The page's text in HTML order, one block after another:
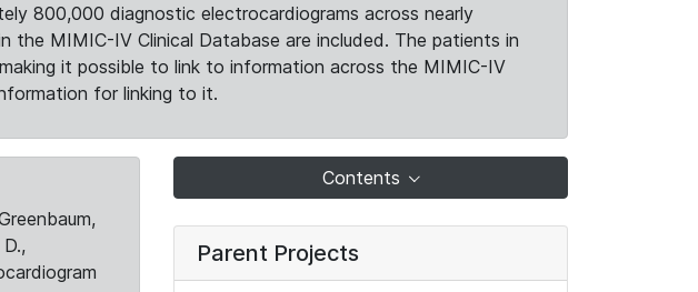
800,000 diagnostic electrocardiograms across nearly
MIMIC-IV Clinical Database are included. The patients in
it possible to link to information across the MIMIC-IV
for linking to it.
Contents
Parent Projects